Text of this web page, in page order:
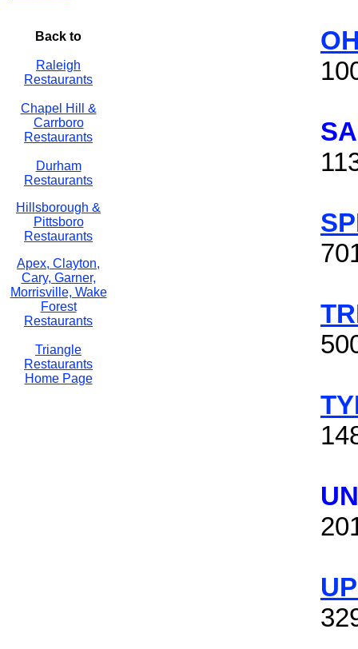
Back to
Raleigh
Restaurants
Chapel Hill &
Carrboro
Restaurants
Durham
Restaurants
Hillsborough &
Pittsboro
Restaurants
Apex, Clayton,
Cary, Garner,
Morrisville, Wake
Forest
Restaurants
Triangle
Restaurants
Home Page